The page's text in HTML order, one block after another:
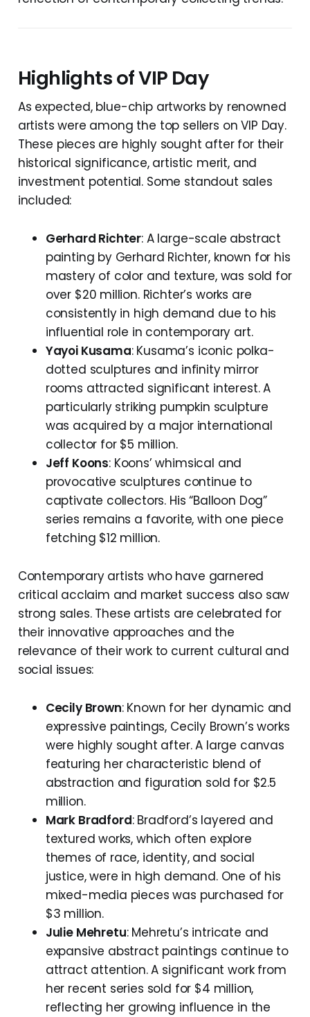
Highlights of VIP Day
As expected, blue-chip artworks by renowned
artists were among the top sellers on VIP Day.
These pieces are highly sought after for their
historical significance, artistic merit, and
investment potential. Some standout sales
included:
Gerhard Richter: A large-scale abstract
painting by Gerhard Richter, known for his
mastery of color and texture, was sold for
over $20 million. Richter’s works are
consistently in high demand due to his
influential role in contemporary art.
Yayoi Kusama: Kusama’s iconic polka-
dotted sculptures and infinity mirror
rooms attracted significant interest. A
particularly striking pumpkin sculpture
was acquired by a major international
collector for $5 million.
Jeff Koons: Koons’ whimsical and
provocative sculptures continue to
captivate collectors. His “Balloon Dog”
series remains a favorite, with one piece
fetching $12 million.
Contemporary artists who have garnered
critical acclaim and market success also saw
strong sales. These artists are celebrated for
their innovative approaches and the
relevance of their work to current cultural and
social issues:
Cecily Brown: Known for her dynamic and
expressive paintings, Cecily Brown’s works
were highly sought after. A large canvas
featuring her characteristic blend of
abstraction and figuration sold for $2.5
million.
Mark Bradford: Bradford’s layered and
textured works, which often explore
themes of race, identity, and social
justice, were in high demand. One of his
mixed-media pieces was purchased for
$3 million.
Julie Mehretu: Mehretu’s intricate and
expansive abstract paintings continue to
attract attention. A significant work from
her recent series sold for $4 million,
reflecting her growing influence in the